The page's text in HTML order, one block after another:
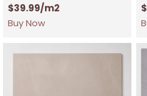
$39.99/m2
Buy Now
$